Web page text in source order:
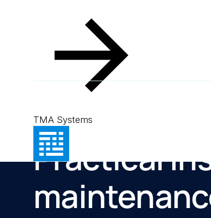
TMA Systems
Resources
Practical